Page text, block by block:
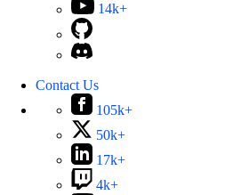
14k+
Contact Us
105k+
50k+
17k+
4k+